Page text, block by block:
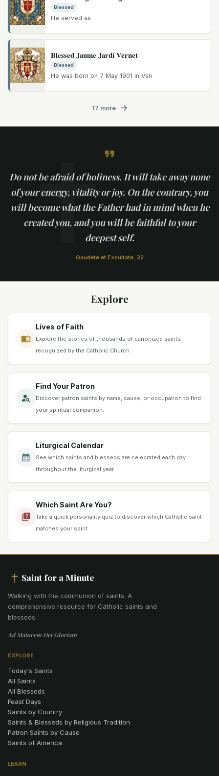
Blessed
He served as
Blessed Jaume Jardí Vernet
Blessed
He was born on 7 May 1901 in Van
17 more
✝
Do not be afraid of holiness. It will take away none
of your energy, vitality or joy. On the contrary, you
will become what the Father had in mind when he
created you, and you will be faithful to your
deepest self.
Gaudete et Exsultate, 32
Explore
Lives of Faith
Explore the stories of thousands of canonized saints
recognized by the Catholic Church.
Find Your Patron
Discover patron saints by name, cause, or occupation to find
your spiritual companion.
Liturgical Calendar
See which saints and blesseds are celebrated each day
throughout the liturgical year.
Which Saint Are You?
Take a quick personality quiz to discover which Catholic saint
matches your spirit.
Saint for a Minute
Walking with the communion of saints. A
comprehensive resource for Catholic saints and
blesseds.
Ad Maiorem Dei Gloriam
EXPLORE
Today's Saints
All Saints
All Blesseds
Feast Days
Saints by Country
Saints & Blesseds by Religious Tradition
Patron Saints by Cause
Saints of America
LEARN